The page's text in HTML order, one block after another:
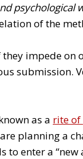
psychological
of the
impede on
submission.
as a rite of
planning a
enter a “new